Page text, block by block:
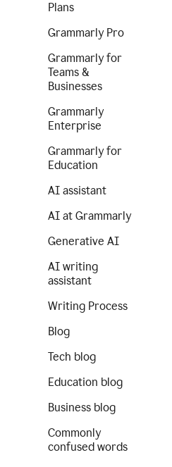
Plans
Grammarly Pro
Grammarly for
Teams &
Businesses
Grammarly
Enterprise
Grammarly for
Education
AI assistant
AI at Grammarly
Generative AI
AI writing
assistant
Writing Process
Blog
Tech blog
Education blog
Business blog
Commonly
confused words